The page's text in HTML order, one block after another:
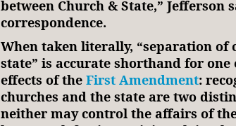
between Church & State,” Jefferson
correspondence.
When taken literally, “separation of
state” is accurate shorthand for
effects of the First Amendment:
churches and the state are two
neither may control the affairs of